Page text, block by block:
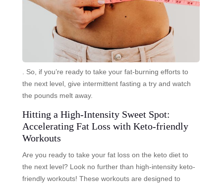
. So, if you’re ready to take your fat-burning efforts to
the next level, give intermittent fasting a try and watch
the pounds melt away.
Hitting a High-Intensity Sweet Spot:
Accelerating Fat Loss with Keto-friendly
Workouts
Are you ready to take your fat loss on the keto diet to
the next level? Look no further than high-intensity keto-
friendly workouts! These workouts are designed to